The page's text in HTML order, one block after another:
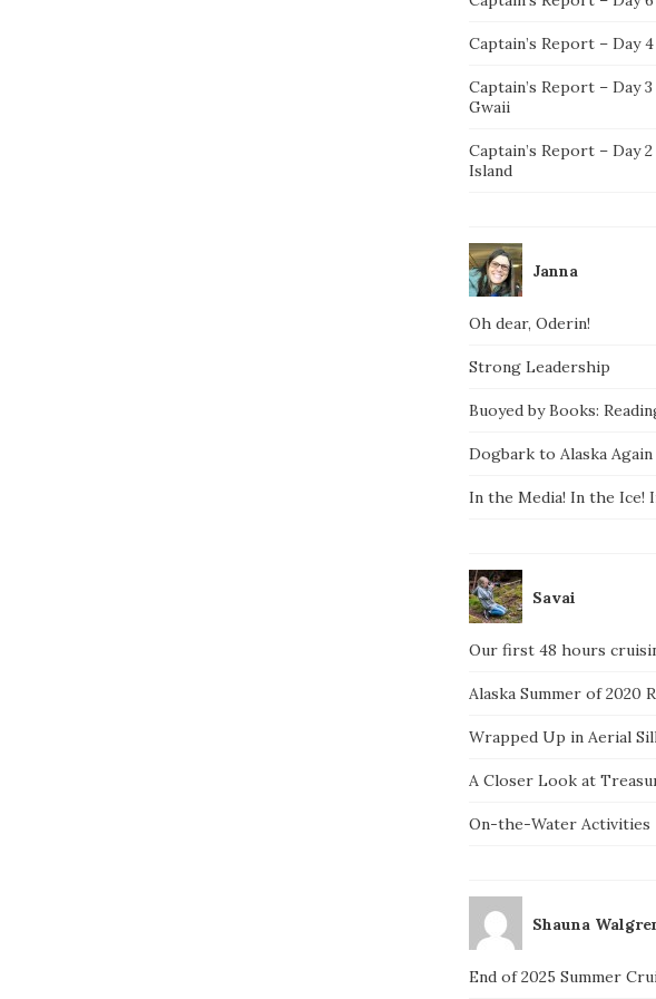
Captain’s Report – Day
Captain’s Report – Day
Gwaii
Captain’s Report – Day
Island
Janna
Oh dear, Oderin!
Strong Leadership
Buoyed by Books:
Dogbark to Alaska Again
In the Media! In the Ice!
Savai
Our first 48 hours
Alaska Summer of 2020
Wrapped Up in Aerial
A Closer Look at
On-the-Water Activities
Shauna
End of 2025 Summer